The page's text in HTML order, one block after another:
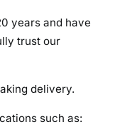
years and have
trust our
delivery.
such as: